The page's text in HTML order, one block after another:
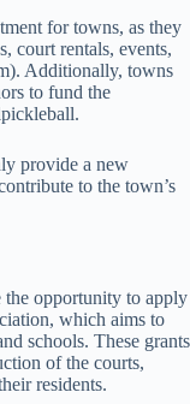
for towns, as they
court rentals, events,
Additionally, towns
to fund the
provide a new
to the town’s
opportunity to apply
which aims to
schools. These grants
of the courts,
residents.